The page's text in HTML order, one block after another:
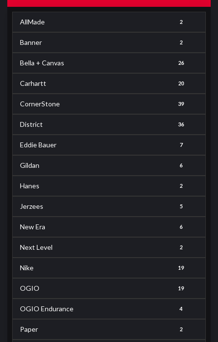
AllMade 2
Banner 2
Bella + Canvas 26
Carhartt 20
CornerStone 39
District 36
Eddie Bauer 7
Gildan 6
Hanes 2
Jerzees 5
New Era 6
Next Level 2
Nike 19
OGIO 19
OGIO Endurance 4
Paper 2